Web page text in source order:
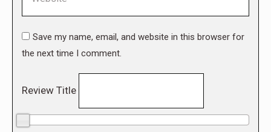
Save my name, email, and website in this browser for
the next time I comment.
Review Title